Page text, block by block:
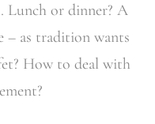
Lunch or dinner? A
– as tradition wants
How to deal with